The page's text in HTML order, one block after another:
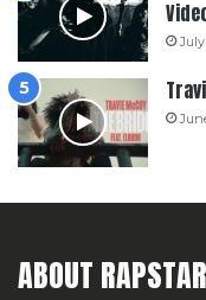
July
ABOUT